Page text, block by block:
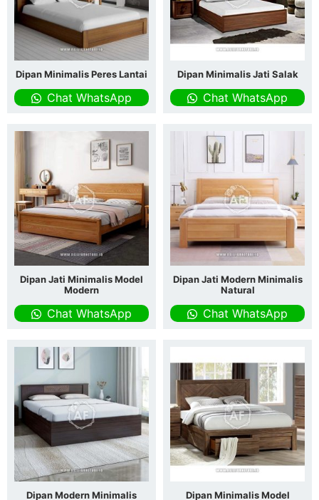
Dipan Minimalis Peres Lantai
Chat WhatsApp
Dipan Minimalis Jati Salak
Chat WhatsApp
Dipan Jati Minimalis Model
Modern
Chat WhatsApp
Dipan Jati Modern Minimalis
Natural
Chat WhatsApp
Dipan Modern Minimalis
Dipan Minimalis Model